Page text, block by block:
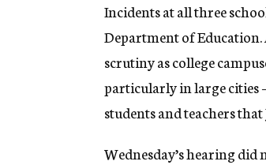
Incidents at all three
Department of Education.
scrutiny as college
particularly in large cities
students and teachers
Wednesday’s hearing